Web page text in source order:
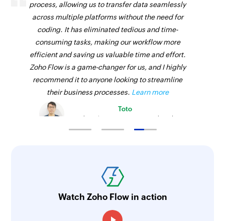
process, allowing us to transfer data seamlessly
across multiple platforms without the need for
coding. It has eliminated tedious and time-
consuming tasks, making our workflow more
efficient and saving us valuable time and effort.
Zoho Flow is a game-changer for us, and I highly
recommend it to anyone looking to streamline
their business processes. Learn more
Toto
Technical Engineer, Master Liveaboards
Watch Zoho Flow in action